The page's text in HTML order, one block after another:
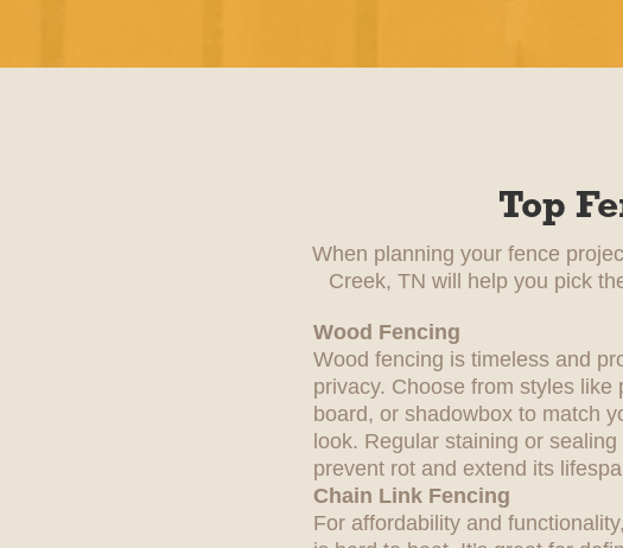
Top
When planning your fence
Creek, TN will help you pick
Wood Fencing
Wood fencing is timeless and
privacy. Choose from styles like
board, or shadowbox to match
look. Regular staining or
prevent rot and extend its
Chain Link Fencing
For affordability and